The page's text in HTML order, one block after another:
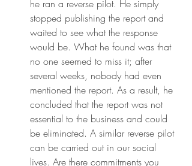
he ran a reverse pilot. He simply
stopped publishing the report and
waited to see what the response
would be. What he found was that
no one seemed to miss it; after
several weeks, nobody had even
mentioned the report. As a result, he
concluded that the report was not
essential to the business and could
be eliminated. A similar reverse pilot
can be carried out in our social
lives. Are there commitments you